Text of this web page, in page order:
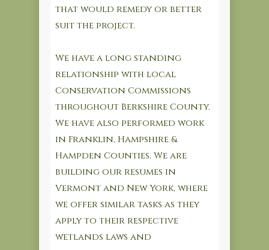
that would remedy or better
suit the project.
We have a long standing
relationship with local
Conservation Commissions
throughout Berkshire County.
We have also performed work
in Franklin, Hampshire &
Hampden Counties. We are
building our resumes in
Vermont and New York, where
we offer similar tasks as they
apply to their respective
wetlands laws and